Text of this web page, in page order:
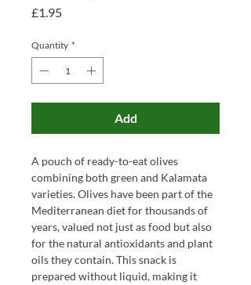
£1.95Price
Quantity *
Add
A pouch of ready-to-eat olives
combining both green and Kalamata
varieties. Olives have been part of the
Mediterranean diet for thousands of
years, valued not just as food but also
for the natural antioxidants and plant
oils they contain. This snack is
prepared without liquid, making it